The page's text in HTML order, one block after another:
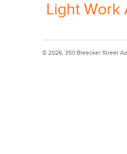
Light Work
© 2026, 350 Bleecker Street